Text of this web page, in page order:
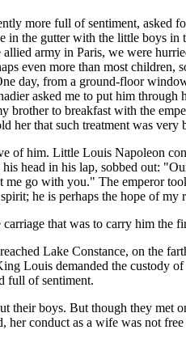
more full of sentiment, asked
the gutter with the little boys in
army in Paris, we were
even more than most children,
day, from a ground-floor
asked me to put him through
to breakfast with the
her that such treatment was very
of him. Little Louis Napoleon
head in his lap, sobbed out:
go with you." The emperor
he is perhaps the hope of my
that was to carry him the
Lake Constance, on the
Louis demanded the custody
full of sentiment.
boys. But though they met
conduct as a wife was not